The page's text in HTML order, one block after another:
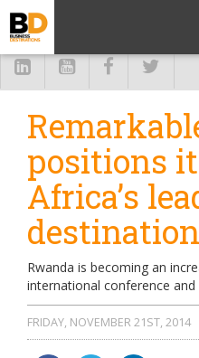
positions
Africa’s
destination
Rwanda is becoming an
international conference
FRIDAY, NOVEMBER 21ST, 2014